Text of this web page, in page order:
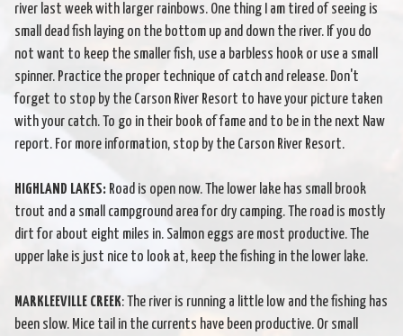
river last week with larger rainbows. One thing I am tired of seeing is
small dead fish laying on the bottom up and down the river. If you do
not want to keep the smaller fish, use a barbless hook or use a small
spinner. Practice the proper technique of catch and release. Don't
forget to stop by the Carson River Resort to have your picture taken
with your catch. To go in their book of fame and to be in the next Naw
report. For more information, stop by the Carson River Resort.
HIGHLAND LAKES: Road is open now. The lower lake has small brook
trout and a small campground area for dry camping. The road is mostly
dirt for about eight miles in. Salmon eggs are most productive. The
upper lake is just nice to look at, keep the fishing in the lower lake.
MARKLEEVILLE CREEK: The river is running a little low and the fishing has
been slow. Mice tail in the currents have been productive. Or small